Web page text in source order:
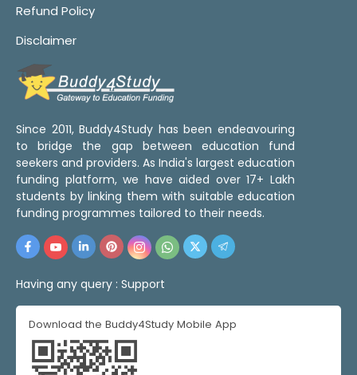
Refund Policy
Disclaimer
Since 2011, Buddy4Study has been endeavouring
to bridge the gap between education fund
seekers and providers. As India's largest education
funding platform, we have aided over 17+ Lakh
students by linking them with suitable education
funding programmes tailored to their needs.
Having any query : Support
Download the Buddy4Study Mobile App